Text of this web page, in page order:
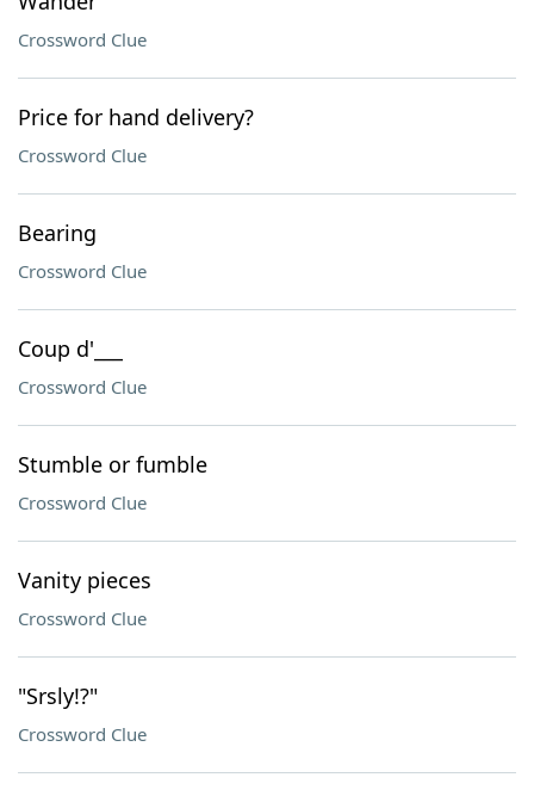
Crossword Clue
Price for hand delivery?
Crossword Clue
Bearing
Crossword Clue
Coup d'___
Crossword Clue
Stumble or fumble
Crossword Clue
Vanity pieces
Crossword Clue
"Srsly!?"
Crossword Clue